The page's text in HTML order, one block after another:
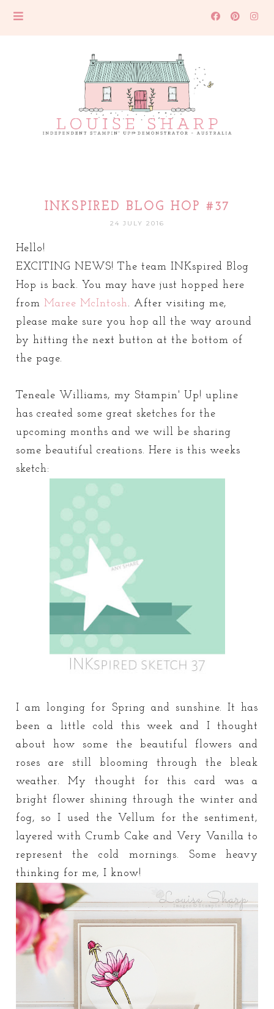
INKSPIRED BLOG HOP #37
24 JULY 2016
Hello!
EXCITING NEWS! The team INKspired Blog
Hop is back. You may have just hopped here
from Maree McIntosh. After visiting me,
please make sure you hop all the way around
by hitting the next button at the bottom of
the page.
Teneale Williams, my Stampin' Up! upline
has created some great sketches for the
upcoming months and we will be sharing
some beautiful creations. Here is this weeks
sketch:
I am longing for Spring and sunshine. It has
been a little cold this week and I thought
about how some the beautiful flowers and
roses are still blooming through the bleak
weather. My thought for this card was a
bright flower shining through the winter and
fog, so I used the Vellum for the sentiment,
layered with Crumb Cake and Very Vanilla to
represent the cold mornings. Some heavy
thinking for me, I know!